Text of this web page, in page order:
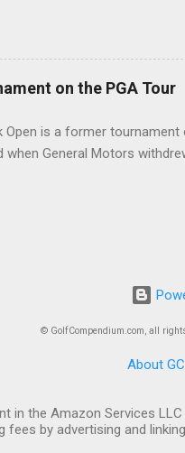
on the PGA Tour
Open is a former tournament
when General Motors
© GolfCompendium.com, all
About GC
in the Amazon Services
by advertising and